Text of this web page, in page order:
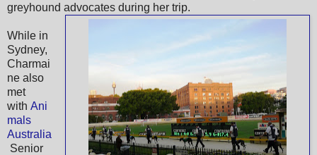
greyhound advocates during her trip.
While in
Sydney,
Charmai
ne also
met
with Ani
mals
Australia
Senior